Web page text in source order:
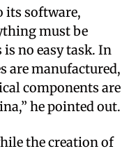
its software,
must be
no easy task. In
are manufactured,
components are
he pointed out.
the creation of